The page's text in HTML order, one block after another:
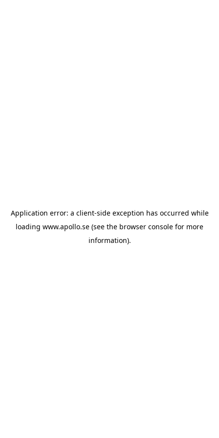
Application error: a client-side exception has occurred while
loading www.apollo.se (see the browser console for more
information).